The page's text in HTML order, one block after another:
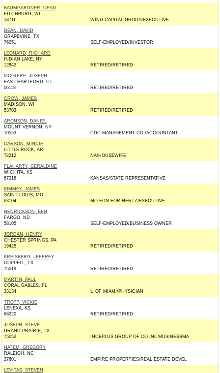
BAUMGARDNER, DEAN
FITCHBURG, WI
53711
WIND CAPITAL GROUP/EXECUTIVE
DEAN, DAVID
GRAPEVINE, TX
76051
SELF-EMPLOYED/INVESTOR
LEONARD, RICHARD
INDIAN LAKE, NY
12842
RETIRED/RETIRED
MCGUIRE, JOSEPH
EAST HARTFORD, CT
06118
RETIRED/RETIRED
CROW, JAMES
MADISON, WI
53703
RETIRED/RETIRED
ARONSON, DANIEL
MOUNT VERNON, NY
10553
CDC MANAGEMENT CO./ACCOUNTANT
CARSON, MINNIE
LITTLE ROCK, AR
72212
NA/HOUSEWIFE
FLAHARTY, GERALDINE
WICHITA, KS
67216
KANSAS/STATE REPRESENTATIVE
KIMMEY, JAMES
SAINT LOUIS, MO
63104
MO FDN FOR HERTZ/EXECUTIVE
HENRICKSON, BEN
FARGO, ND
58105
SELF-EMPLOYED/BUSINESS OWNER
JORDAN, HENRY
CHESTER SPRINGS, PA
19425
RETIRED/RETIRED
KREISBERG, JEFFREY
COPPELL, TX
75019
RETIRED/RETIRED
MARTIN, PAUL
CORAL GABLES, FL
33134
U OF MIAMI/PHYSICIAN
TROTT, VICKIE
LENEXA, KS
66220
RETIRED/RETIRED
JOSEPH, STEVE
GRAND PRAIRIE, TX
75052
INDEPLUS GROUP OF CO INC/BUSINESSMA
HATEM, GREGORY
RALEIGH, NC
27601
EMPIRE PROPERTIES/REAL ESTATE DEVEL
LEVITAS, STEVEN